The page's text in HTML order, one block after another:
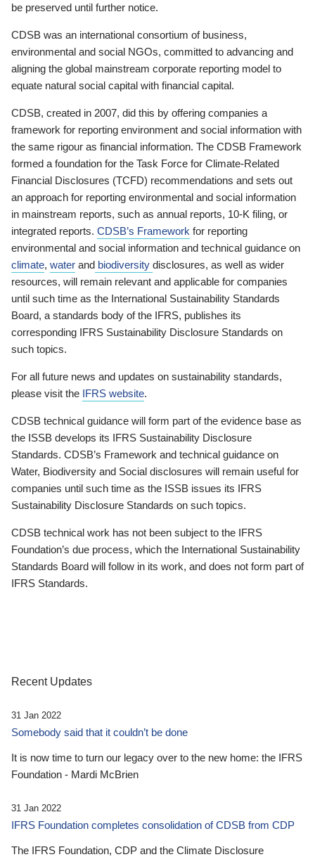
be preserved until further notice.
CDSB was an international consortium of business,
environmental and social NGOs, committed to advancing and
aligning the global mainstream corporate reporting model to
equate natural social capital with financial capital.
CDSB, created in 2007, did this by offering companies a
framework for reporting environment and social information with
the same rigour as financial information. The CDSB Framework
formed a foundation for the Task Force for Climate-Related
Financial Disclosures (TCFD) recommendations and sets out
an approach for reporting environmental and social information
in mainstream reports, such as annual reports, 10-K filing, or
integrated reports. CDSB’s Framework for reporting
environmental and social information and technical guidance on
climate, water and biodiversity disclosures, as well as wider
resources, will remain relevant and applicable for companies
until such time as the International Sustainability Standards
Board, a standards body of the IFRS, publishes its
corresponding IFRS Sustainability Disclosure Standards on
such topics.
For all future news and updates on sustainability standards,
please visit the IFRS website.
CDSB technical guidance will form part of the evidence base as
the ISSB develops its IFRS Sustainability Disclosure
Standards. CDSB’s Framework and technical guidance on
Water, Biodiversity and Social disclosures will remain useful for
companies until such time as the ISSB issues its IFRS
Sustainability Disclosure Standards on such topics.
CDSB technical work has not been subject to the IFRS
Foundation’s due process, which the International Sustainability
Standards Board will follow in its work, and does not form part of
IFRS Standards.
Recent Updates
31 Jan 2022
Somebody said that it couldn’t be done
It is now time to turn our legacy over to the new home: the IFRS
Foundation - Mardi McBrien
31 Jan 2022
IFRS Foundation completes consolidation of CDSB from CDP
The IFRS Foundation, CDP and the Climate Disclosure